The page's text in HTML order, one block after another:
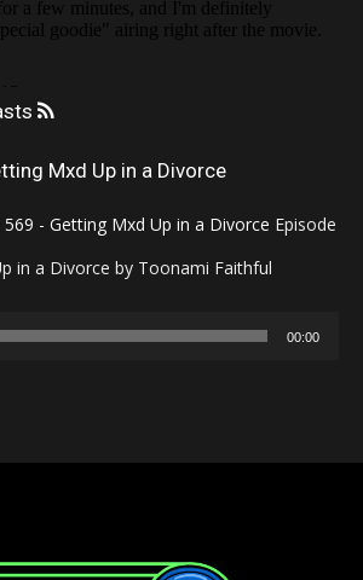
Mxd Up in a Divorce
Episode
in a Divorce by Toonami Faithful
00:00